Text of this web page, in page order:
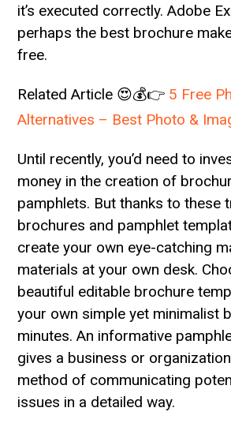
it’s executed correctly. Adobe
perhaps the best brochure
free.
Related Article 😍💰👉 5 Free
Alternatives – Best Photo &
Until recently, you’d need to
money in the creation of
pamphlets. But thanks to these
brochures and pamphlet
create your own eye-catching
materials at your own desk.
beautiful editable brochure
your own simple yet minimalist
minutes. An informative
gives a business or
method of communicating
issues in a detailed way.